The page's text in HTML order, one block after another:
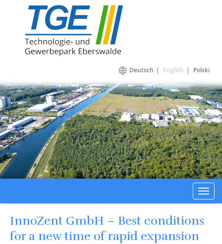
Technologie- und Gewerbepark Eberswalde
Deutsch English Polski
InnoZent GmbH – Best conditions
for a new time of rapid expansion